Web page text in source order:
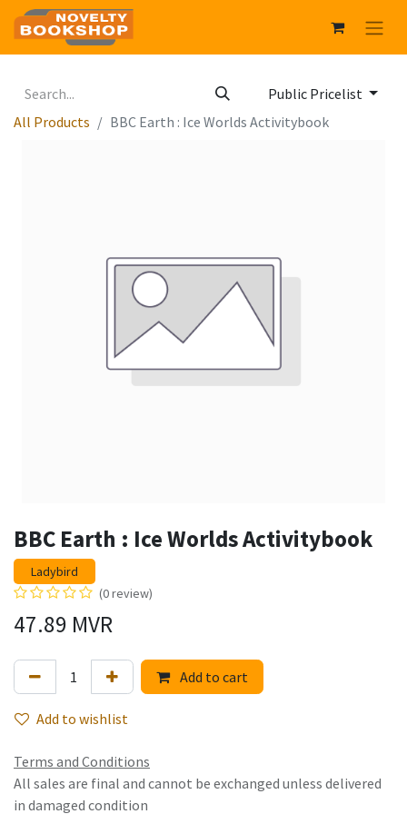
Public Pricelist
All Products
BBC Earth : Ice Worlds Activitybook
BBC Earth : Ice Worlds Activitybook
Ladybird
(0 review)
47.89 MVR
Add to cart
Add to wishlist
Terms and Conditions
All sales are final and cannot be exchanged unless delivered
in damaged condition